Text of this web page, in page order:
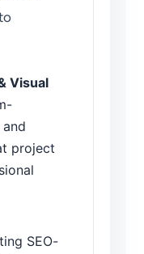
Visual
project
SEO-